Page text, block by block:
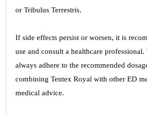
or Tribulus Terrestris.
If side effects persist or worsen, it is
use and consult a healthcare
always adhere to the recommended
combining Tentex Royal with other ED
medical advice.